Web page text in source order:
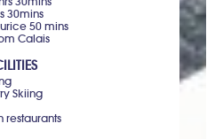
30mins
50 mins
Calais
Skiing
restaurants